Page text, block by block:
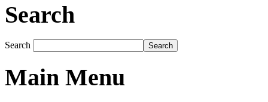
Search
Search Search
Main Menu